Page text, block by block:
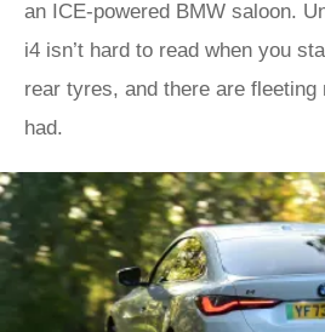
an ICE-powered BMW saloon.
i4 isn’t hard to read when you
rear tyres, and there are fleeting
had.